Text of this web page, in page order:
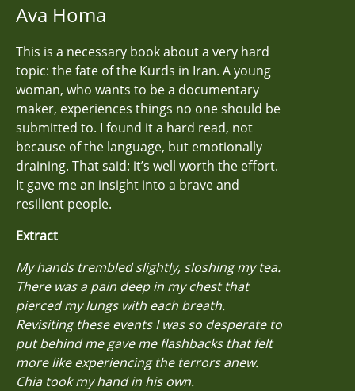
Ava Homa
This is a necessary book about a very hard
topic: the fate of the Kurds in Iran. A young
woman, who wants to be a documentary
maker, experiences things no one should be
submitted to. I found it a hard read, not
because of the language, but emotionally
draining. That said: it’s well worth the effort.
It gave me an insight into a brave and
resilient people.
Extract
My hands trembled slightly, sloshing my tea.
There was a pain deep in my chest that
pierced my lungs with each breath.
Revisiting these events I was so desperate to
put behind me gave me flashbacks that felt
more like experiencing the terrors anew.
Chia took my hand in his own.